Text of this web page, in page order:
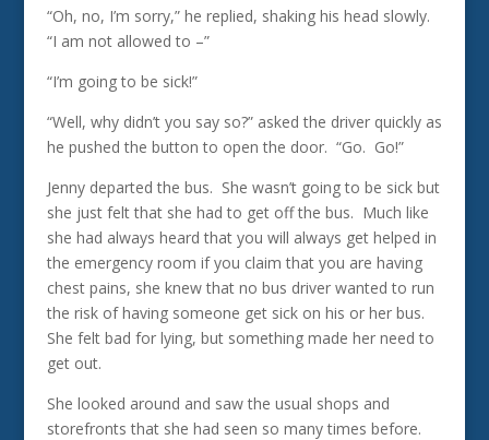
“Oh, no, I’m sorry,” he replied, shaking his head slowly.
“I am not allowed to –”
“I’m going to be sick!”
“Well, why didn’t you say so?” asked the driver quickly as
he pushed the button to open the door. “Go. Go!”
Jenny departed the bus. She wasn’t going to be sick but
she just felt that she had to get off the bus. Much like
she had always heard that you will always get helped in
the emergency room if you claim that you are having
chest pains, she knew that no bus driver wanted to run
the risk of having someone get sick on his or her bus.
She felt bad for lying, but something made her need to
get out.
She looked around and saw the usual shops and
storefronts that she had seen so many times before.